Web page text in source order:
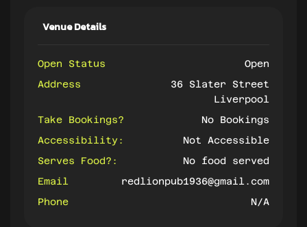
Venue Details
Open Status
Open
Address
36 Slater Street
Liverpool
Take Bookings?
No Bookings
Accessibility:
Not Accessible
Serves Food?:
No food served
Email
redlionpub1936@gmail.com
Phone
N/A